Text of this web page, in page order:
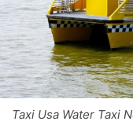
Taxi Usa Water Taxi